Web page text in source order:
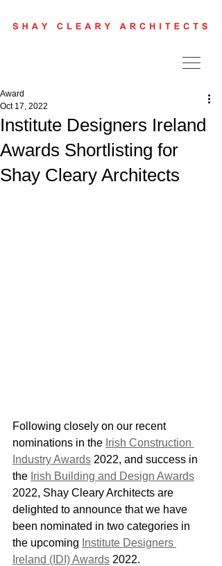
Institute Designers Ireland
Awards Shortlisting for
Shay Cleary Architects
Award
Oct 17, 2022
Following closely on our recent
nominations in the Irish Construction
Industry Awards 2022, and success in
the Irish Building and Design Awards
2022, Shay Cleary Architects are
delighted to announce that we have
been nominated in two categories in
the upcoming Institute Designers
Ireland (IDI) Awards 2022.